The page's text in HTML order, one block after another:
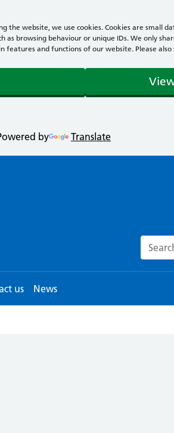
website, we use cookies. Cookies are small
as browsing behaviour or unique IDs. We only
and functions of our website. Please also
by Translate
Search
us News